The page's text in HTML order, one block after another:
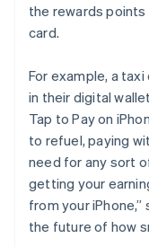
the rewards
card.
For example, a
in their digital
Tap to Pay on
to refuel, paying
need for any sort
getting your
from your
the future of how